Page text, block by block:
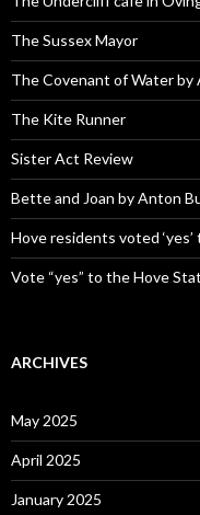
The Sussex Mayor
The Covenant of Water by
The Kite Runner
Sister Act Review
Bette and Joan by Anton
Hove residents voted
Vote “yes” to the Hove
ARCHIVES
May 2025
April 2025
January 2025